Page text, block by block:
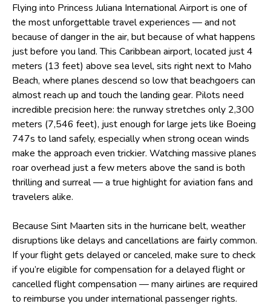
Flying into Princess Juliana International Airport is one of
the most unforgettable travel experiences — and not
because of danger in the air, but because of what happens
just before you land. This Caribbean airport, located just 4
meters (13 feet) above sea level, sits right next to Maho
Beach, where planes descend so low that beachgoers can
almost reach up and touch the landing gear. Pilots need
incredible precision here: the runway stretches only 2,300
meters (7,546 feet), just enough for large jets like Boeing
747s to land safely, especially when strong ocean winds
make the approach even trickier. Watching massive planes
roar overhead just a few meters above the sand is both
thrilling and surreal — a true highlight for aviation fans and
travelers alike.
Because Sint Maarten sits in the hurricane belt, weather
disruptions like delays and cancellations are fairly common.
If your flight gets delayed or canceled, make sure to check
if you’re eligible forcompensation for a delayed flightor
cancelled flight compensation — many airlines are required
to reimburse you under international passenger rights.